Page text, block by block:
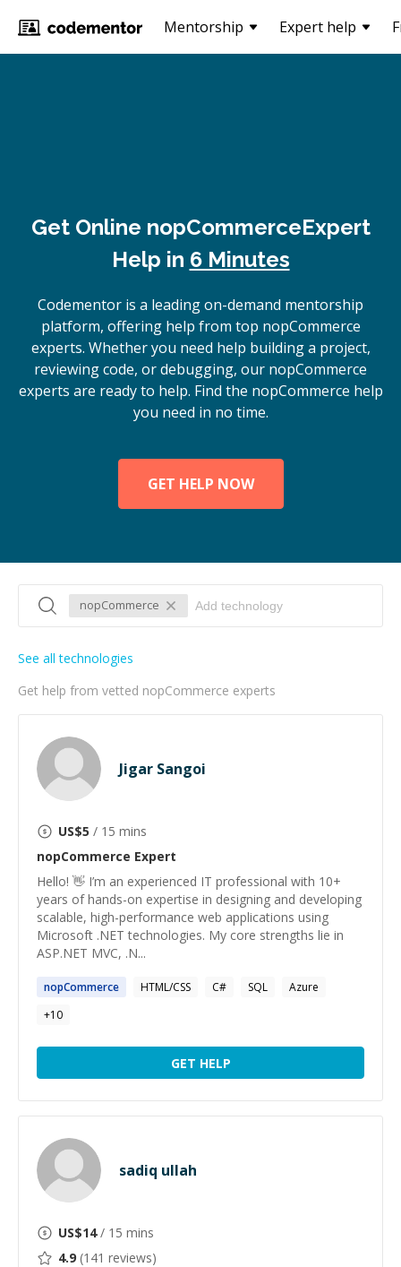
Mentorship Expert help
Get Online nopCommerceExpert
Help in 6 Minutes
Codementor is a leading on-demand mentorship
platform, offering help from top nopCommerce
experts. Whether you need help building a project,
reviewing code, or debugging, our nopCommerce
experts are ready to help. Find the nopCommerce help
you need in no time.
GET HELP NOW
nopCommerce
Get help from vetted nopCommerce experts
See all technologies
Jigar Sangoi
US$5 / 15 mins
nopCommerce Expert
Hello! 👋 I’m an experienced IT professional with 10+
years of hands-on expertise in designing and developing
scalable, high-performance web applications using
Microsoft .NET technologies. My core strengths lie in
ASP.NET MVC, .N...
nopCommerce HTML/CSS C# SQL
Azure
+10
GET HELP
sadiq ullah
US$14/ 15 mins
4.9 (141 reviews)